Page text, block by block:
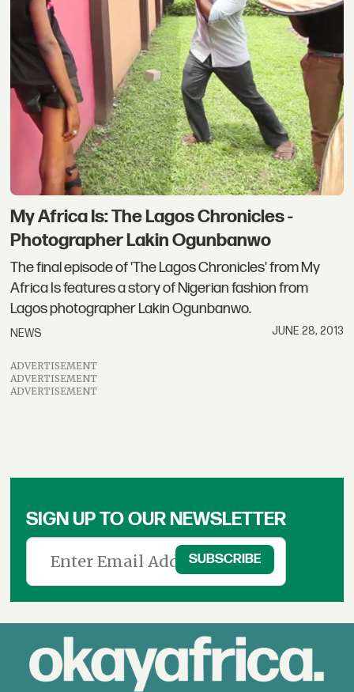
My Africa Is: The Lagos Chronicles -
Photographer Lakin Ogunbanwo
The final episode of 'The Lagos Chronicles' from My
Africa Is features a story of Nigerian fashion from
Lagos photographer Lakin Ogunbanwo.
NEWS JUNE 28, 2013
ADVERTISEMENT
ADVERTISEMENT
ADVERTISEMENT
SIGN UP TO OUR NEWSLETTER